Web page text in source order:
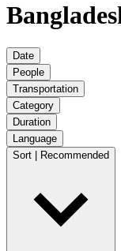
Date
People
Transportation
Category
Duration
Language
Sort | Recommended